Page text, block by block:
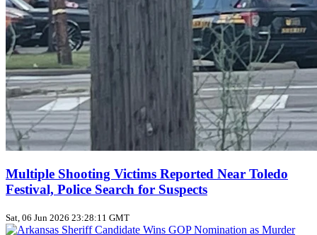
Multiple Shooting Victims Reported Near Toledo
Festival, Police Search for Suspects
Sat, 06 Jun 2026 23:28:11 GMT